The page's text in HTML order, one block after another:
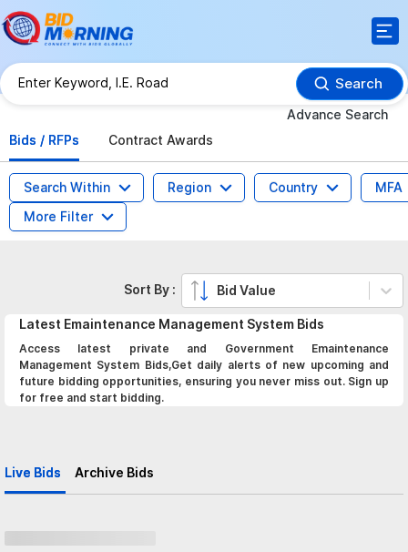
Search
Advance Search
Bids / RFPs
Contract Awards
Search Within Region Country
MFA
More Filter
Latest Emaintenance Management System Bids
Access latest private and Government Emaintenance
Management System Bids,Get daily alerts of new upcoming and
future bidding opportunities, ensuring you never miss out. Sign up
for free and start bidding.
Live Bids Archive Bids
Sort By : Bid Value